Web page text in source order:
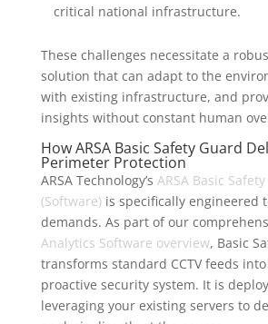
critical national infrastructure.
These challenges necessitate a
solution that can adapt to the
with existing infrastructure, and
insights without constant human
How ARSA Basic Safety Guard
Perimeter Protection
ARSA Technology’s ARSA Basic
(Software)is specifically engineered
demands. As part of our
Analytics Software overview, Basic
transforms standard CCTV feeds
proactive security system. It is
leveraging your existing servers to